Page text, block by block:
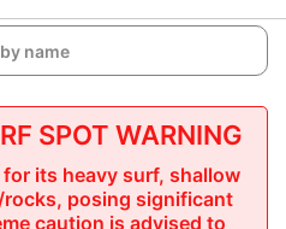
SPOT WARNING
its heavy surf, shallow
posing significant
caution is advised to